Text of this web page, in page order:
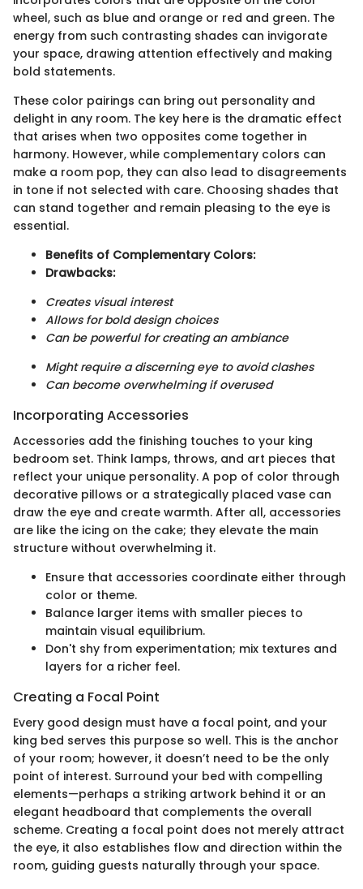
wheel, such as blue and orange or red and green. The
energy from such contrasting shades can invigorate
your space, drawing attention effectively and making
bold statements.
These color pairings can bring out personality and
delight in any room. The key here is the dramatic effect
that arises when two opposites come together in
harmony. However, while complementary colors can
make a room pop, they can also lead to disagreements
in tone if not selected with care. Choosing shades that
can stand together and remain pleasing to the eye is
essential.
Benefits of Complementary Colors:
Drawbacks:
Creates visual interest
Allows for bold design choices
Can be powerful for creating an ambiance
Might require a discerning eye to avoid clashes
Can become overwhelming if overused
Incorporating Accessories
Accessories add the finishing touches to your king
bedroom set. Think lamps, throws, and art pieces that
reflect your unique personality. A pop of color through
decorative pillows or a strategically placed vase can
draw the eye and create warmth. After all, accessories
are like the icing on the cake; they elevate the main
structure without overwhelming it.
Ensure that accessories coordinate either through
color or theme.
Balance larger items with smaller pieces to
maintain visual equilibrium.
Don't shy from experimentation; mix textures and
layers for a richer feel.
Creating a Focal Point
Every good design must have a focal point, and your
king bed serves this purpose so well. This is the anchor
of your room; however, it doesn’t need to be the only
point of interest. Surround your bed with compelling
elements—perhaps a striking artwork behind it or an
elegant headboard that complements the overall
scheme. Creating a focal point does not merely attract
the eye, it also establishes flow and direction within the
room, guiding guests naturally through your space.